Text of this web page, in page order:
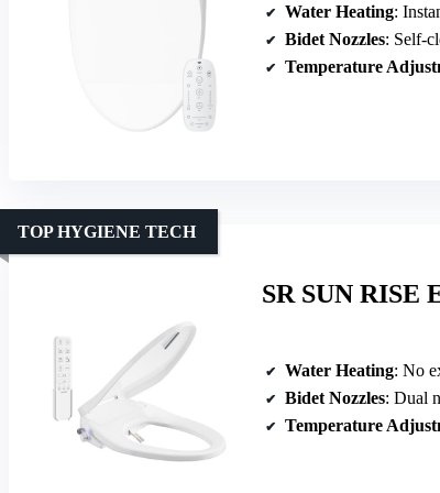
Water Heating:
Bidet Nozzles: Self-
Temperature
SR SUN RISE
TOP HYGIENE TECH
Water Heating: No
Bidet Nozzles: Dual
Temperature